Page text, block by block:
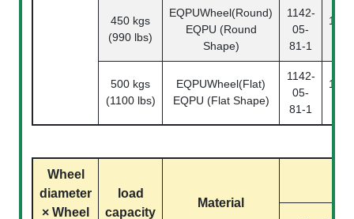
450 kgs
(990 lbs)
EQPUWheel(Round)
EQPU (Round
Shape)
1142-
05-
81-1
500 kgs
(1100 lbs)
EQPUWheel(Flat)
EQPU (Flat Shape)
1142-
05-
81-1
Wheel
diameter
× Wheel
load
capacity
Material